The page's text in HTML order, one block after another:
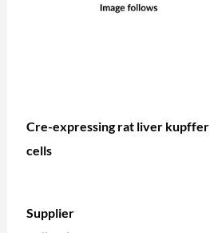
Cre-expressing rat liver kupffer
cells
Supplier